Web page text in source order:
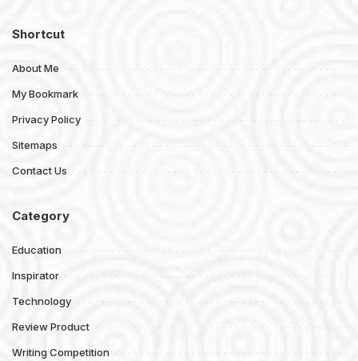
Shortcut
About Me
My Bookmark
Privacy Policy
Sitemaps
Contact Us
Category
Education
Inspirator
Technology
Review Product
Writing Competition